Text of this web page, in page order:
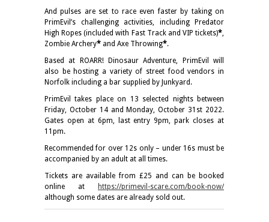
And pulses are set to race even faster by taking on
PrimEvil’s challenging activities, including Predator
High Ropes (included with Fast Track and VIP tickets)*,
Zombie Archery* and Axe Throwing*.
Based at ROARR! Dinosaur Adventure, PrimEvil will
also be hosting a variety of street food vendors in
Norfolk including a bar supplied by Junkyard.
PrimEvil takes place on 13 selected nights between
Friday, October 14 and Monday, October 31st 2022.
Gates open at 6pm, last entry 9pm, park closes at
11pm.
Recommended for over 12s only – under 16s must be
accompanied by an adult at all times.
Tickets are available from £25 and can be booked
online at
https://primevil-scare.com/book-now/
although some dates are already sold out.